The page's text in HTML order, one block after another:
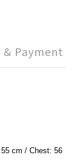
Payment
cm / Chest: 56